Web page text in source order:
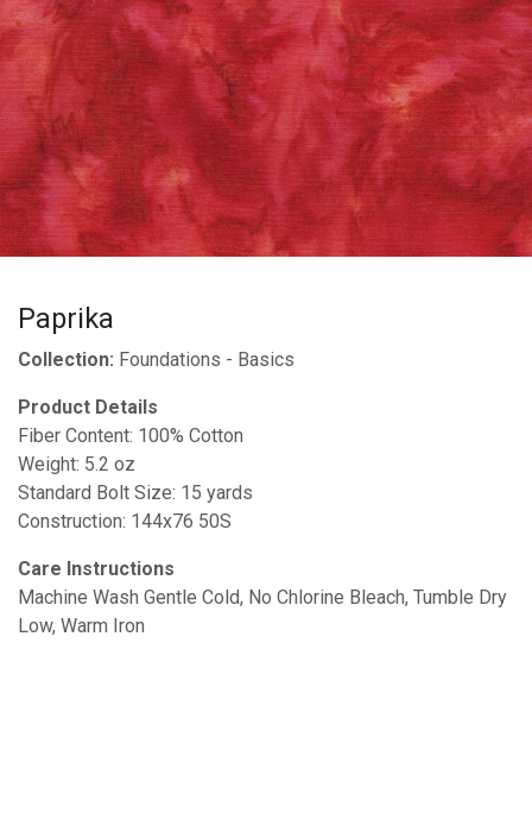
Paprika
Collection: Foundations - Basics
Product Details
Fiber Content: 100% Cotton
Weight: 5.2 oz
Standard Bolt Size: 15 yards
Construction: 144x76 50S
Care Instructions
Machine Wash Gentle Cold, No Chlorine Bleach, Tumble Dry
Low, Warm Iron